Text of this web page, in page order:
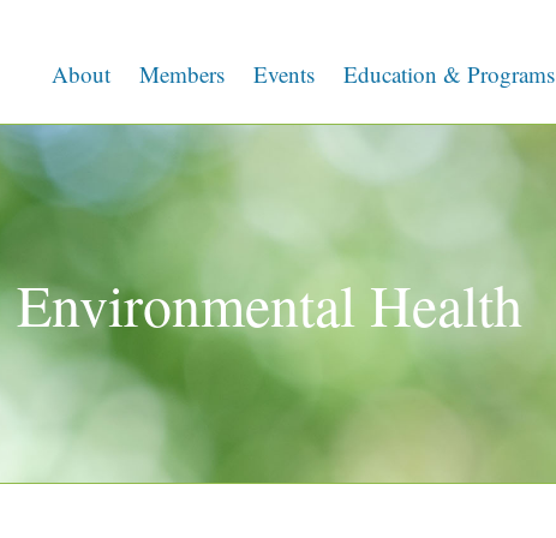
About Members Events Education & Programs
Environmental Health